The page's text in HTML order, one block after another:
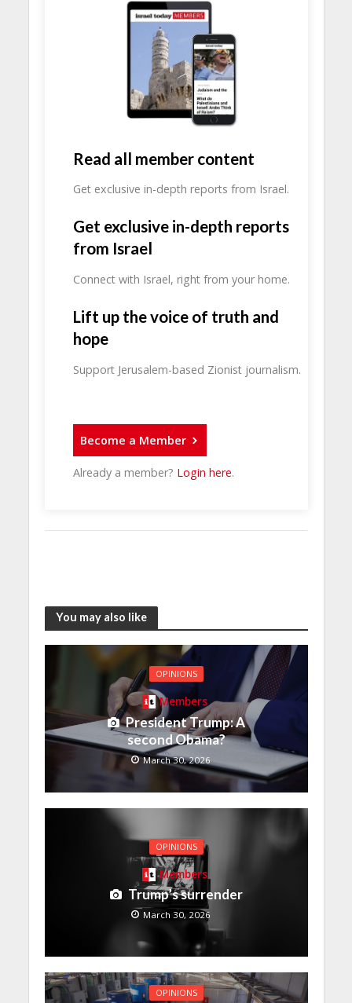
Read all member content
Get exclusive in-depth reports from Israel.
Get exclusive in-depth reports
from Israel
Connect with Israel, right from your home.
Lift up the voice of truth and
hope
Support Jerusalem-based Zionist journalism.
Become a Member
Already a member? Login here.
You may also like
OPINIONS
Members
President Trump: A
second Obama?
March 30, 2026
OPINIONS
Members
Trump’s surrender
March 30, 2026
OPINIONS